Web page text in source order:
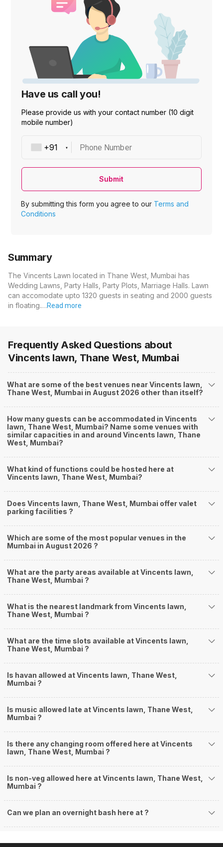
Have us call you!
Please provide us with your contact number (10 digit
mobile number)
Phone Number
Submit
By submitting this form you agree to our Terms and
Conditions
Summary
The Vincents Lawn located in Thane West, Mumbai has
Wedding Lawns, Party Halls, Party Plots, Marriage Halls. Lawn
can accomodate upto 1320 guests in seating and 2000 guests
in floating.…Read more
Frequently Asked Questions about
Vincents lawn, Thane West, Mumbai
What are some of the best venues near Vincents lawn,
Thane West, Mumbai in August 2026 other than itself?
How many guests can be accommodated in Vincents
lawn, Thane West, Mumbai? Name some venues with
similar capacities in and around Vincents lawn, Thane
West, Mumbai?
What kind of functions could be hosted here at
Vincents lawn, Thane West, Mumbai?
Does Vincents lawn, Thane West, Mumbai offer valet
parking facilities ?
Which are some of the most popular venues in the
Mumbai in August 2026 ?
What are the party areas available at Vincents lawn,
Thane West, Mumbai ?
What is the nearest landmark from Vincents lawn,
Thane West, Mumbai ?
What are the time slots available at Vincents lawn,
Thane West, Mumbai ?
Is havan allowed at Vincents lawn, Thane West,
Mumbai ?
Is music allowed late at Vincents lawn, Thane West,
Mumbai ?
Is there any changing room offered here at Vincents
lawn, Thane West, Mumbai ?
Is non-veg allowed here at Vincents lawn, Thane West,
Mumbai ?
Can we plan an overnight bash here at ?